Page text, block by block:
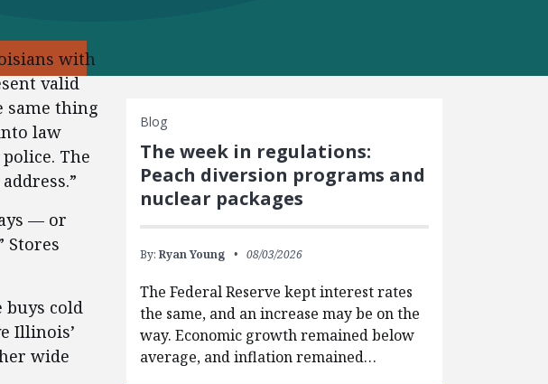
with
valid
same thing
law
The
— or
Stores
buys cold
Illinois’
wide
Blog
The week in regulations:
Peach diversion programs and
nuclear packages
By: Ryan Young 08/03/2026
The Federal Reserve kept interest rates
the same, and an increase may be on the
way. Economic growth remained below
average, and inflation remained…